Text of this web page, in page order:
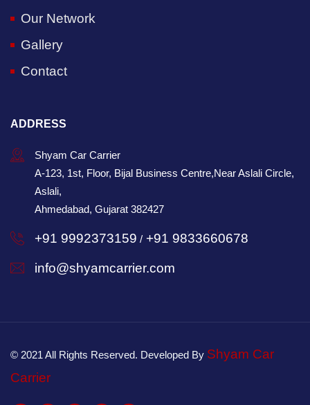
Our Network
Gallery
Contact
ADDRESS
Shyam Car Carrier
A-123, 1st, Floor, Bijal Business Centre,Near Aslali Circle,
Aslali,
Ahmedabad, Gujarat 382427
+91 9992373159 / +91 9833660678
info@shyamcarrier.com
© 2021 All Rights Reserved. Developed By Shyam Car
Carrier